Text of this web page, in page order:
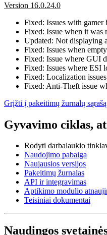
Version 16.0.24.0
Fixed: Issues with
Fixed: Issue when it was
Updated: Not displaying
Fixed: Issues when
Fixed: Issue where GUI
Fixed: Issues where ESI
Fixed: Localization
Fixed: Anti-Theft issue
Grįžti į pakeitimų žurnalų sąrašą
Gyvavimo ciklas,
Rodyti darbalaukio
Naudojimo pabaiga
Naujausios versijos
Pakeitimų žurnalas
API ir integravimas
Aptikimo modulio
Teisiniai dokumentai
Naudingos